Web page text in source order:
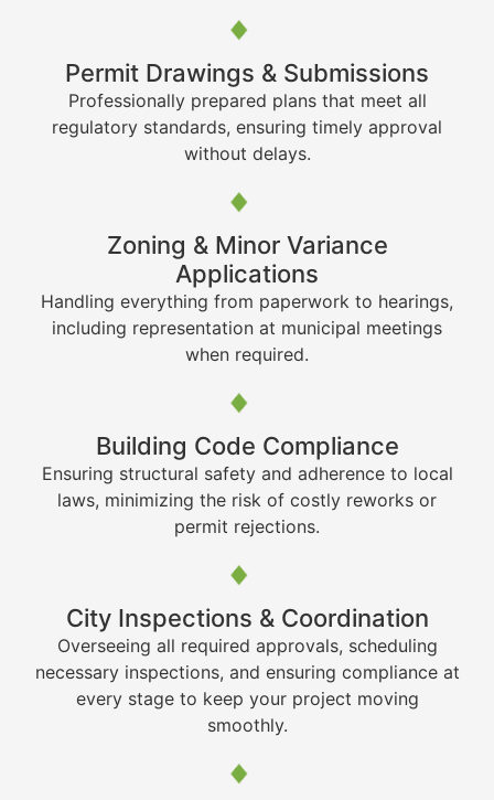
Permit Drawings & Submissions
Professionally prepared plans that meet all
regulatory standards, ensuring timely approval
without delays.
Zoning & Minor Variance
Applications
Handling everything from paperwork to hearings,
including representation at municipal meetings
when required.
Building Code Compliance
Ensuring structural safety and adherence to local
laws, minimizing the risk of costly reworks or
permit rejections.
City Inspections & Coordination
Overseeing all required approvals, scheduling
necessary inspections, and ensuring compliance at
every stage to keep your project moving
smoothly.